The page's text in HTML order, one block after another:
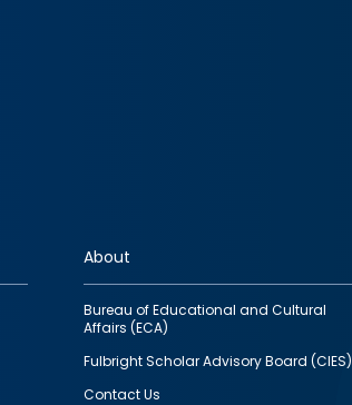
About
Bureau of Educational and Cultural
Affairs (ECA)
Fulbright Scholar Advisory Board (CIES)
Contact Us